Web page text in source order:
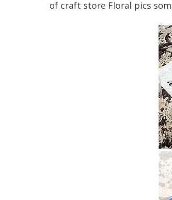
of craft store Floral pics